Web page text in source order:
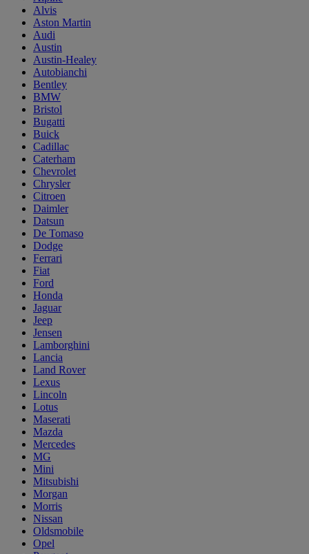
Alvis
Aston Martin
Audi
Austin
Austin-Healey
Autobianchi
Bentley
BMW
Bristol
Bugatti
Buick
Cadillac
Caterham
Chevrolet
Chrysler
Citroen
Daimler
Datsun
De Tomaso
Dodge
Ferrari
Fiat
Ford
Honda
Jaguar
Jeep
Jensen
Lamborghini
Lancia
Land Rover
Lexus
Lincoln
Lotus
Maserati
Mazda
Mercedes
MG
Mini
Mitsubishi
Morgan
Morris
Nissan
Oldsmobile
Opel